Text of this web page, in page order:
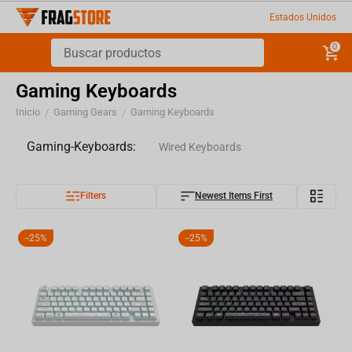
Estados Unidos
0
Gaming Keyboards
Inicio / Gaming Gears / Gaming Keyboards
Gaming-Keyboards: Wired Keyboards
Wireless Keyboards Keycaps
Keyboard Accesories
Filters Newest Items First
- 25% - 25%